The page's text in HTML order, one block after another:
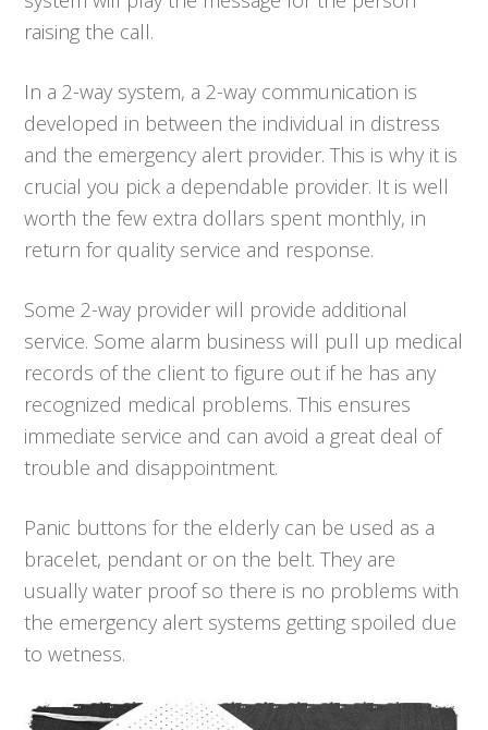
raising the call.
In a 2-way system, a 2-way communication is
developed in between the individual in distress
and the emergency alert provider. This is why it is
crucial you pick a dependable provider. It is well
worth the few extra dollars spent monthly, in
return for quality service and response.
Some 2-way provider will provide additional
service. Some alarm business will pull up medical
records of the client to figure out if he has any
recognized medical problems. This ensures
immediate service and can avoid a great deal of
trouble and disappointment.
Panic buttons for the elderly can be used as a
bracelet, pendant or on the belt. They are
usually water proof so there is no problems with
the emergency alert systems getting spoiled due
to wetness.